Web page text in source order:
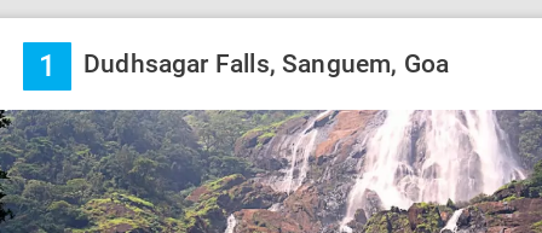
1 Dudhsagar Falls, Sanguem, Goa